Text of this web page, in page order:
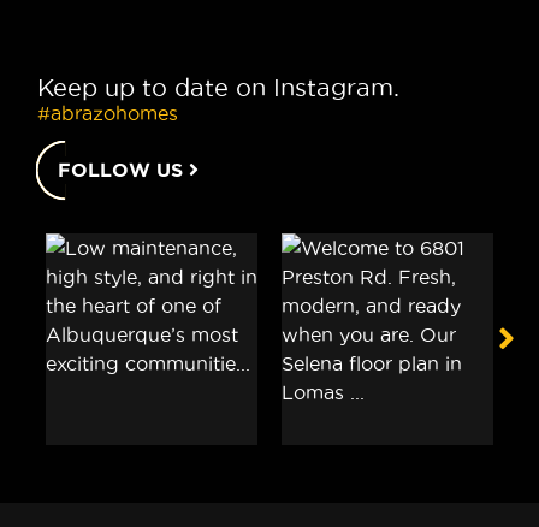
Keep up to date on Instagram.
#abrazohomes
FOLLOW US